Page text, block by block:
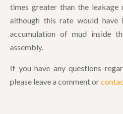
times greater than the leakage
although this rate would have
accumulation of mud inside
assembly.
If you have any questions
please leave a comment or